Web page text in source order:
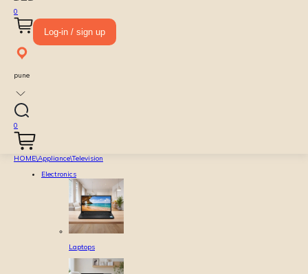
0
Log-in / sign up
pune
0
HOME\Appliance\Television
Electronics
Laptops